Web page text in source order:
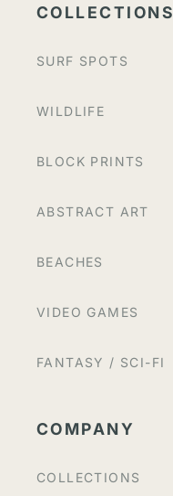
COLLECTIONS
SURF SPOTS
WILDLIFE
BLOCK PRINTS
ABSTRACT ART
BEACHES
VIDEO GAMES
FANTASY / SCI-FI
COMPANY
COLLECTIONS